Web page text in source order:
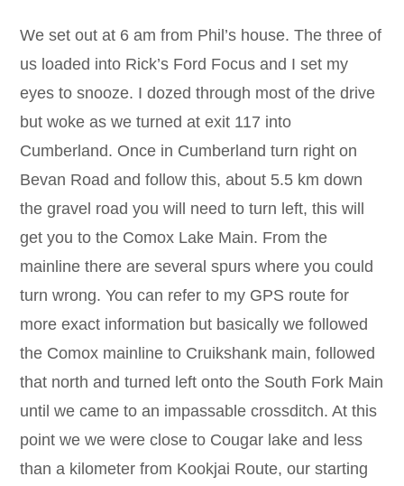
We set out at 6 am from Phil’s house. The three of
us loaded into Rick’s Ford Focus and I set my
eyes to snooze. I dozed through most of the drive
but woke as we turned at exit 117 into
Cumberland. Once in Cumberland turn right on
Bevan Road and follow this, about 5.5 km down
the gravel road you will need to turn left, this will
get you to the Comox Lake Main. From the
mainline there are several spurs where you could
turn wrong. You can refer to my GPS route for
more exact information but basically we followed
the Comox mainline to Cruikshank main, followed
that north and turned left onto the South Fork Main
until we came to an impassable crossditch. At this
point we we were close to Cougar lake and less
than a kilometer from Kookjai Route, our starting